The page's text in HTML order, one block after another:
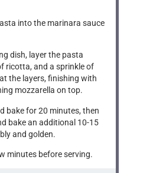
into the marinara sauce
dish, layer the pasta
ricotta, and a sprinkle of
the layers, finishing with
mozzarella on top.
bake for 20 minutes, then
bake an additional 10-15
and golden.
minutes before serving.